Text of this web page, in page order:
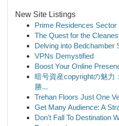
New Site Listings
Prime Residences
The Quest for the
Delving into Bedchamber
VPNs Demystified
Boost Your Online
暗号資産copyrightの魅力
勝...
Trehan Floors Just One
Get Many Audience: A
Don't Fall To Destination